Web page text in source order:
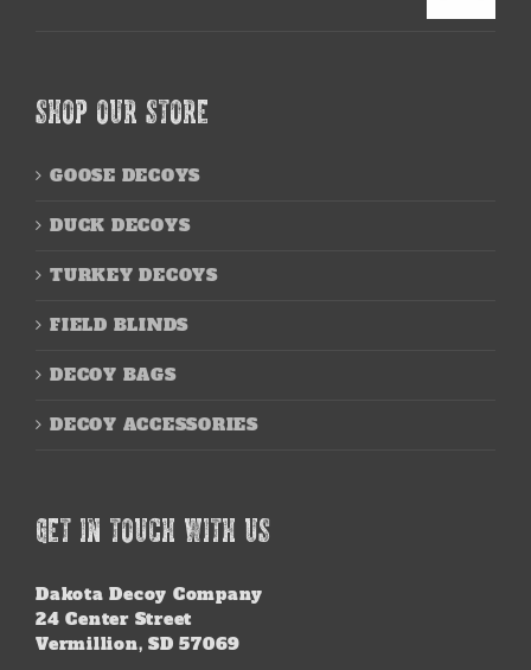
SHOP OUR STORE
GOOSE DECOYS
DUCK DECOYS
TURKEY DECOYS
FIELD BLINDS
DECOY BAGS
DECOY ACCESSORIES
GET IN TOUCH WITH US
Dakota Decoy Company
24 Center Street
Vermillion, SD 57069